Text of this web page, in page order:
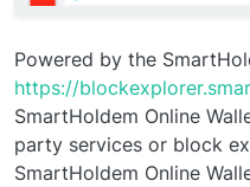
Powered by the
https://
SmartHoldem Online
party services or block
SmartHoldem Online